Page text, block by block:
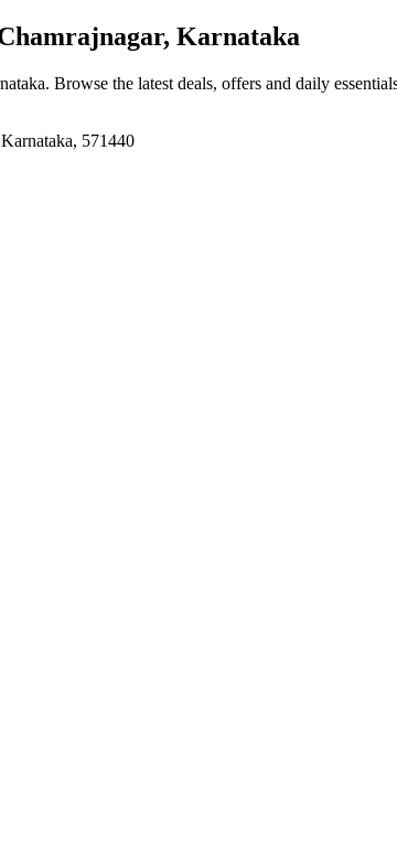
Karnataka
. Browse the latest deals, offers and daily
571440